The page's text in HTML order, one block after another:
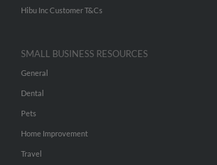
Hibu Inc Customer T&Cs
SMALL BUSINESS RESOURCES
General
Dental
Pets
Home Improvement
Travel